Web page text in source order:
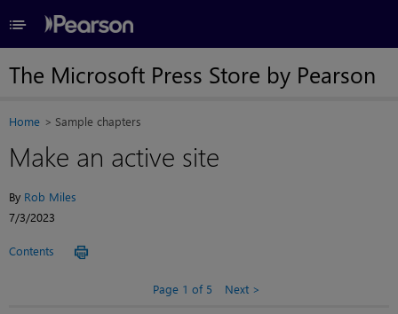
≡
The Microsoft Press Store by Pearson
Home Sample chapters
Make an active site
By Rob Miles
7/3/2023
Contents
Page 1 of 5 Next